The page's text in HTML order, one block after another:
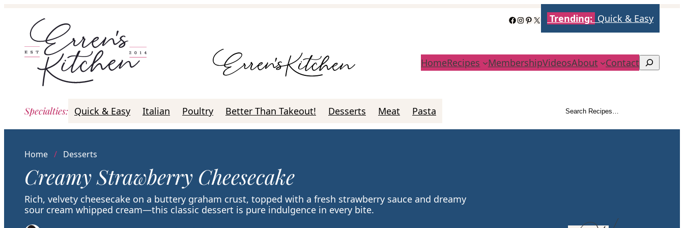
content
Facebook
Instagram
Pinterest
X Trending: Quick & Easy
HomeRecipes MembershipVideosAbout Contact Search
Specialties: Quick & Easy Italian Poultry Better Than Takeout! Desserts Meat Pasta Search
Search Recipes…
Home / Desserts
Creamy Strawberry Cheesecake
Rich, velvety cheesecake on a buttery graham crust, topped with a fresh strawberry sauce and dreamy
sour cream whipped cream—this classic dessert is pure indulgence in every bite.